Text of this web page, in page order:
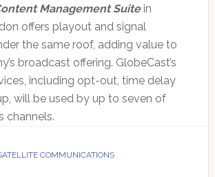
Management Suitein
offers playout and signal
the same roof, adding value to
broadcast offering. GlobeCast’s
including opt-out, time delay
will be used by up to seven of
channels.
COMMUNICATIONS